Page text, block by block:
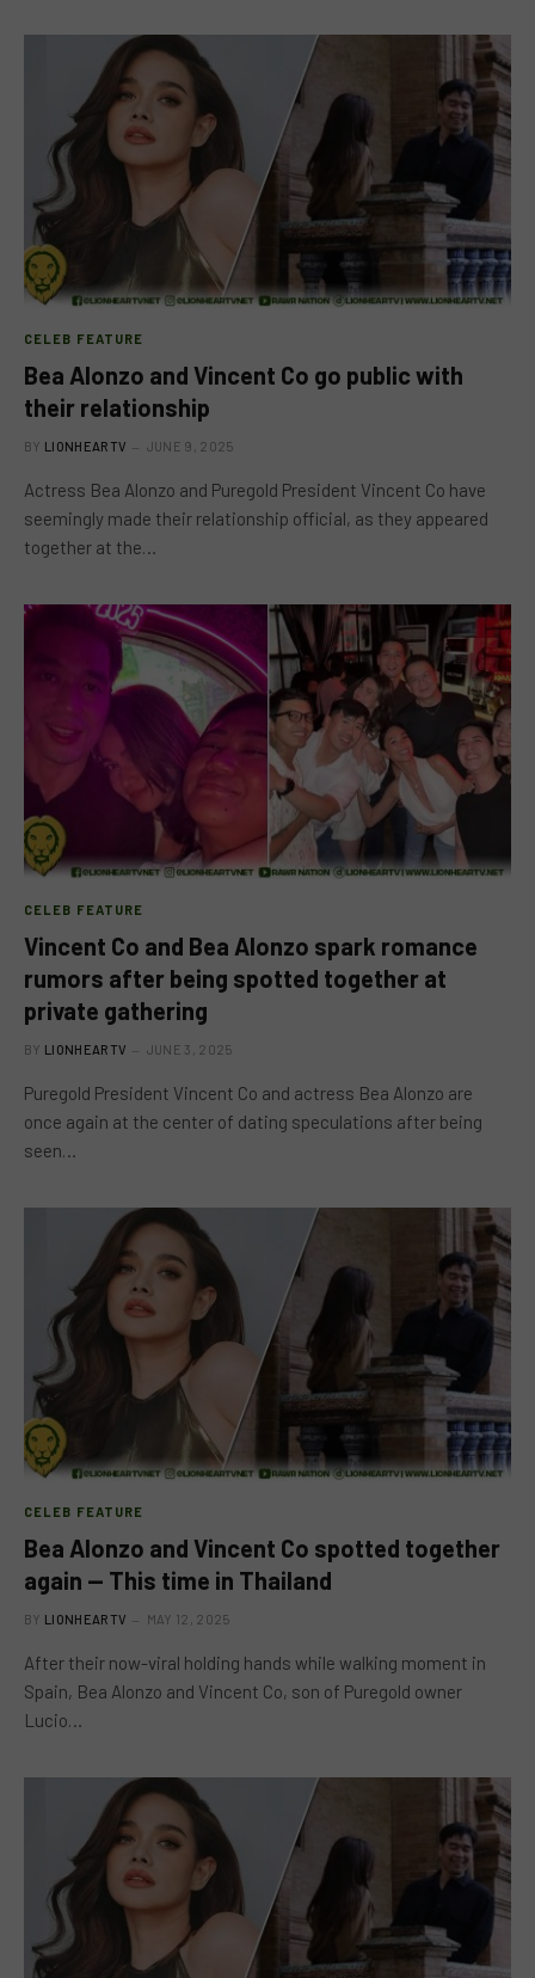
CELEB FEATURE
Bea Alonzo and Vincent Co go public with
their relationship
BY LIONHEARTV JUNE 9, 2025
Actress Bea Alonzo and Puregold President Vincent Co have
seemingly made their relationship official, as they appeared
together at the…
CELEB FEATURE
Vincent Co and Bea Alonzo spark romance
rumors after being spotted together at
private gathering
BY LIONHEARTV JUNE 3, 2025
Puregold President Vincent Co and actress Bea Alonzo are
once again at the center of dating speculations after being
seen…
CELEB FEATURE
Bea Alonzo and Vincent Co spotted together
again — This time in Thailand
BY LIONHEARTV MAY 12, 2025
After their now-viral holding hands while walking moment in
Spain, Bea Alonzo and Vincent Co, son of Puregold owner
Lucio…